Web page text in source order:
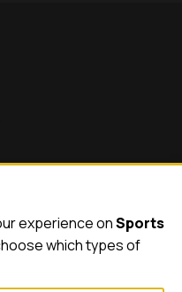
experience onSports
which types of